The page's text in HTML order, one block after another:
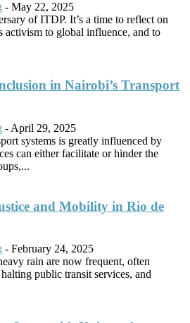
- May 22, 2025
of ITDP. It’s a time to reflect on
activism to global influence, and to
in Nairobi’s Transport
- April 29, 2025
systems is greatly influenced by
can either facilitate or hinder the
and Mobility in Rio de
- February 24, 2025
rain are now frequent, often
public transit services, and